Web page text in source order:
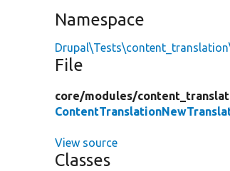
Namespace
File
core/modules/
View source
Classes